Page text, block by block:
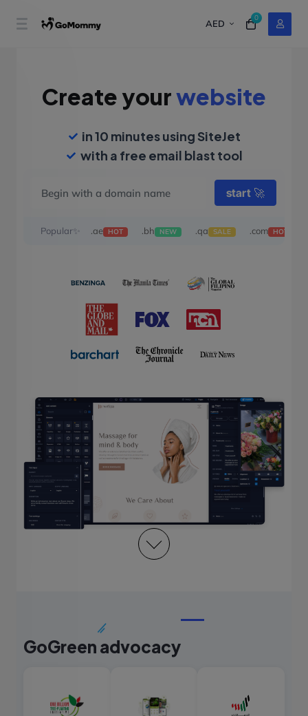
AED
0
Create yourwebsite
in 10 minutes using SiteJet
with a free email blast tool
start 🚀
Popular✨ .ae HOT .bh NEW .qa SALE .com HOT
GoGreen advocacy